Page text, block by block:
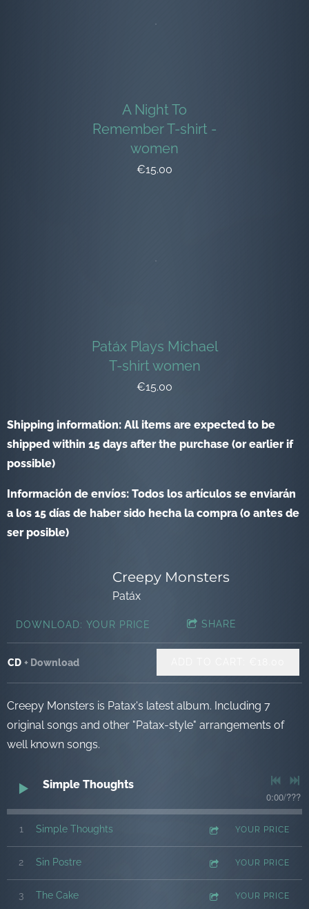
A Night To
Remember T-shirt -
women
€15.00
Patáx Plays Michael
T-shirt women
€15.00
Shipping information: All items are expected to be
shipped within 15 days after the purchase (or earlier if
possible)
Información de envíos: Todos los artículos se enviarán
a los 15 días de haber sido hecha la compra (o antes de
ser posible)
Creepy Monsters
Patáx
DOWNLOAD: YOUR PRICE SHARE
CD Download
Creepy Monsters is Patax's latest album. Including 7
original songs and other "Patax-style" arrangements of
well known songs.
Simple Thoughts
0:00/???
1 Simple Thoughts YOUR PRICE
2 Sin Postre YOUR PRICE
3 The Cake YOUR PRICE